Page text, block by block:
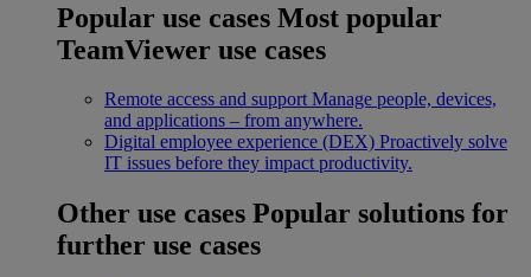
Popular use cases Most popular
TeamViewer use cases
Remote access and support Manage people, devices,
and applications – from anywhere.
Digital employee experience (DEX) Proactively solve
IT issues before they impact productivity.
Other use cases Popular solutions for
further use cases